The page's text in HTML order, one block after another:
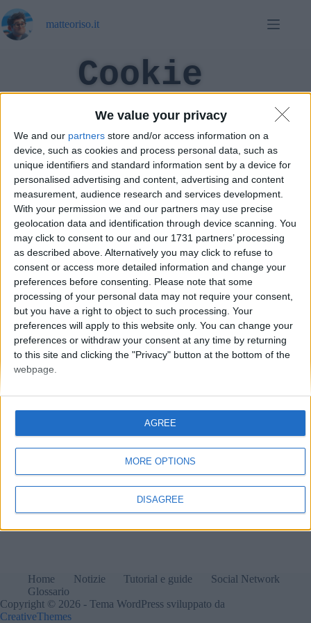
We value your privacy
We and our partners store and/or access information on a
device, such as cookies and process personal data, such as
unique identifiers and standard information sent by a device for
personalised advertising and content, advertising and content
measurement, audience research and services development.
With your permission we and our partners may use precise
geolocation data and identification through device scanning. You
may click to consent to our and our 1731 partners’ processing
as described above. Alternatively you may click to refuse to
consent or access more detailed information and change your
preferences before consenting.
Please note that some
processing of your personal data may not require your consent,
but you have a right to object to such processing. Your
preferences will apply to this website only. You can change your
preferences or withdraw your consent at any time by returning
to this site and clicking the "Privacy" button at the bottom of the
webpage.
MORE OPTIONS
DISAGREE
AGREE
matteoriso.it
Cookie
Policy (UE)
[cmplz-document type="cookie-statement" region="eu"]
Home Notizie Tutorial e guide
Social Network
Glossario
Copyright © 2026 - Tema WordPress sviluppato da
CreativeThemes